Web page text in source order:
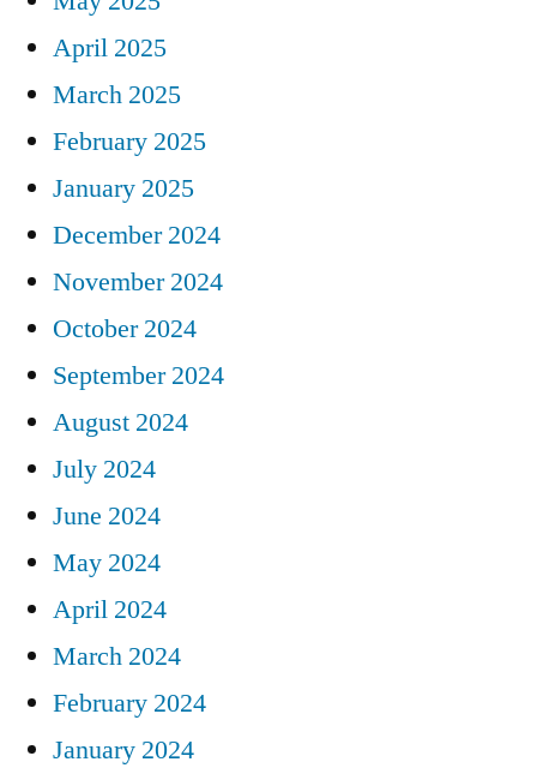
April 2025
March 2025
February 2025
January 2025
December 2024
November 2024
October 2024
September 2024
August 2024
July 2024
June 2024
May 2024
April 2024
March 2024
February 2024
January 2024